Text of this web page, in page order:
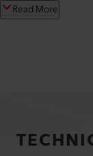
Read More